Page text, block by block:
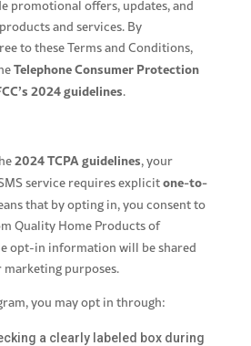
promotional offers, updates, and
and services. By
to these Terms and Conditions,
Telephone Consumer Protection
2024 guidelines.
2024 TCPA guidelines, your
service requires explicitone-to-
that by opting in, you consent to
Quality Home Products of
opt-in information will be shared
purposes.
you may opt in through:
a clearly labeled box during